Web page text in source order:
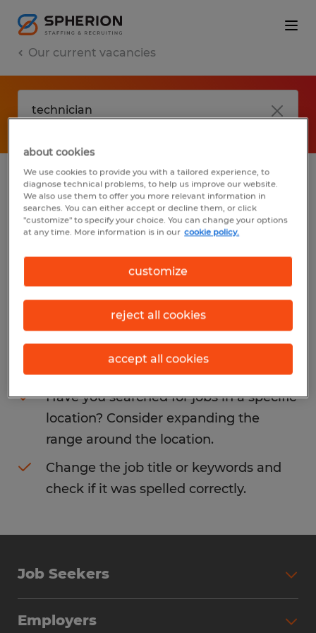
Our current vacancies
No results found
We did not find any jobs with these filters.
You may want to change your filter criteria
to get more results. The following actions
may help:
Consider removing some of the filters
you have applied.
Have you searched for jobs in a specific
location? Consider expanding the
range around the location.
Change the job title or keywords and
check if it was spelled correctly.
Job Seekers
Employers
about cookies
We use cookies to provide you with a tailored experience, to
diagnose technical problems, to help us improve our website.
We also use them to offer you more relevant information in
searches. You can either accept or decline them, or click
"customize" to specify your choice. You can change your options
at any time. More information is in our cookie policy.
customize
reject all cookies
accept all cookies